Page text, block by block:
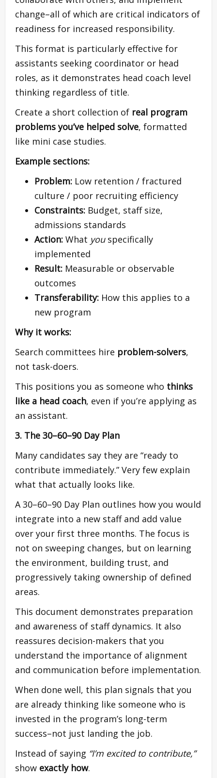
change–all of which are critical indicators of
readiness for increased responsibility.
This format is particularly effective for
assistants seeking coordinator or head
roles, as it demonstrates head coach level
thinking regardless of title.
Create a short collection of real program
problems you’ve helped solve, formatted
like mini case studies.
Example sections:
Problem: Low retention / fractured
culture / poor recruiting efficiency
Constraints: Budget, staff size,
admissions standards
Action: What youspecifically
implemented
Result: Measurable or observable
outcomes
Transferability: How this applies to a
new program
Why it works:
Search committees hire problem-solvers,
not task-doers.
This positions you as someone who thinks
like a head coach, even if you’re applying as
an assistant.
3. The 30–60–90 Day Plan
Many candidates say they are “ready to
contribute immediately.” Very few explain
what that actually looks like.
A 30–60–90 Day Plan outlines how you would
integrate into a new staff and add value
over your first three months. The focus is
not on sweeping changes, but on learning
the environment, building trust, and
progressively taking ownership of defined
areas.
This document demonstrates preparation
and awareness of staff dynamics. It also
reassures decision-makers that you
understand the importance of alignment
and communication before implementation.
When done well, this plan signals that you
are already thinking like someone who is
invested in the program’s long-term
success–not just landing the job.
Instead of saying “I’m excited to contribute,”
show exactly how.